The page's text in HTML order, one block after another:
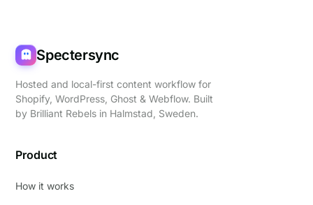
Spectersync
Hosted and local-first content workflow for
Shopify, WordPress, Ghost & Webflow. Built
by Brilliant Rebels in Halmstad, Sweden.
Product
How it works